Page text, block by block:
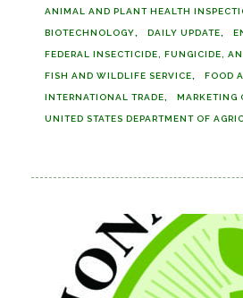
ANIMAL AND PLANT HEALTH
BIOTECHNOLOGY DAILY UPDATE
FEDERAL INSECTICIDE, FUNGICIDE,
FISH AND WILDLIFE SERVICE FOOD
INTERNATIONAL TRADE MARKETING
UNITED STATES DEPARTMENT OF